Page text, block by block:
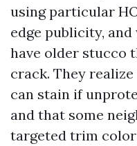
using particular
edge publicity,
have older stucco
crack. They
can stain if
and that some
targeted trim color